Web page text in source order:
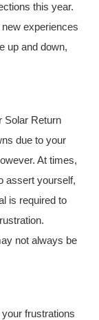
this year.
experiences
up and down,
Solar Return
due to your
At times,
assert yourself,
is required to
not always be
frustrations